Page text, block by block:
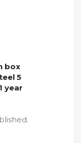
box
5
year